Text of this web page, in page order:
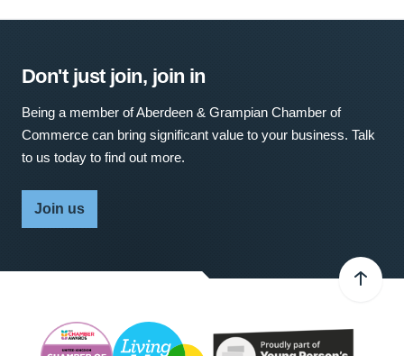
Don't just join, join in
Being a member of Aberdeen & Grampian Chamber of
Commerce can bring significant value to your business. Talk
to us today to find out more.
Join us